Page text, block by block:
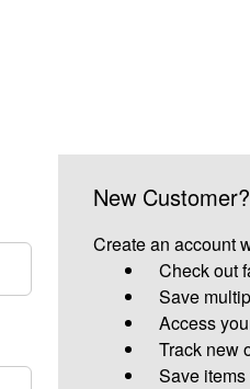
New Customer?
Create an account
Check out
Save
Access
Track new
Save